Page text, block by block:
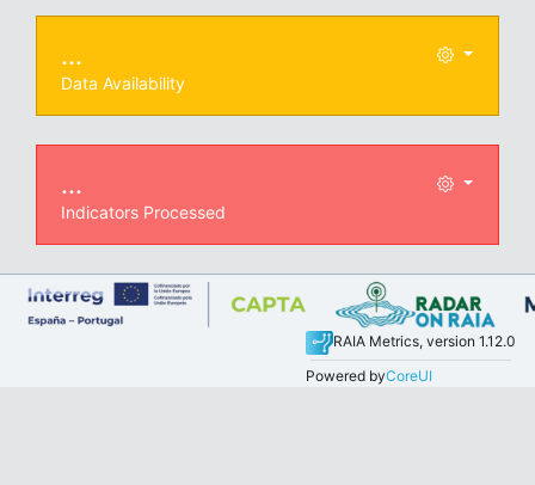
...
Data Availability
...
Indicators Processed
RAIA Metrics, version 1.12.0
Powered byCoreUI